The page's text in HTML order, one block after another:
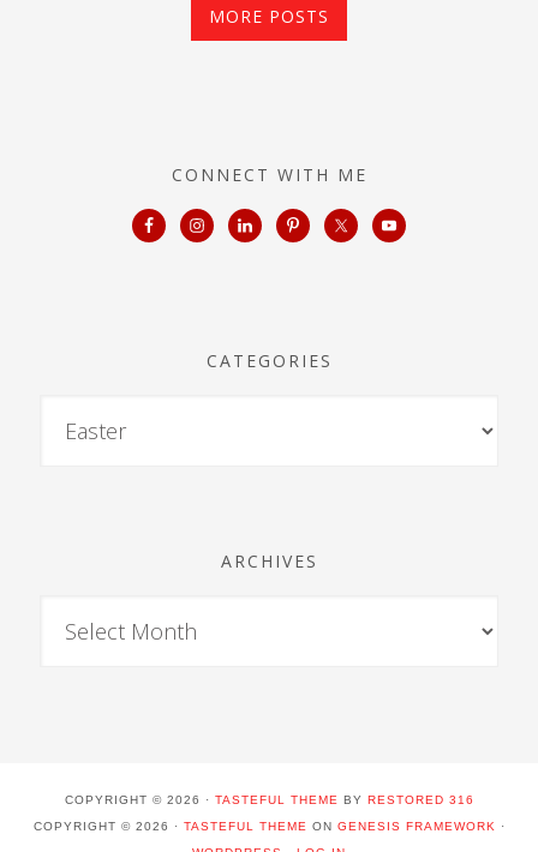
MORE POSTS
CONNECT WITH ME
CATEGORIES
ARCHIVES
COPYRIGHT © 2026 · TASTEFUL THEME BY RESTORED 316
COPYRIGHT © 2026 · TASTEFUL THEME ON GENESIS FRAMEWORK
·